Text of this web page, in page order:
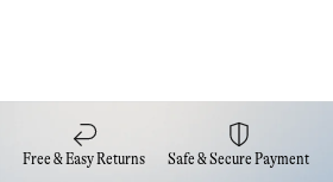
Free & Easy Returns Safe & Secure Payment